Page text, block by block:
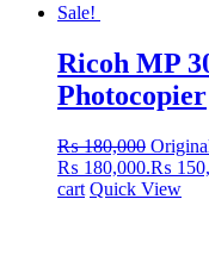
Sale!
Ricoh MP
Photocopier
₨180,000
₨ 180,000.₨
cart Quick View